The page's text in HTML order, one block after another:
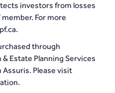
investors from losses
For more
through
Estate Planning Services
Please visit